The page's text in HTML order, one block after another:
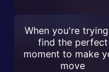
When you're
find the perfect
moment to make
move